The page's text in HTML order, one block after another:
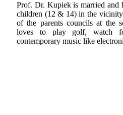
Prof. Dr. Kupiek is married
children (12 & 14) in the
of the parents councils at the
loves to play golf, watch
contemporary music like